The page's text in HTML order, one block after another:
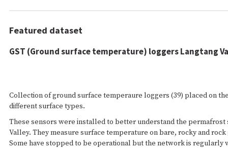
Featured dataset
GST (Ground surface temperature) loggers Langtang
Collection of ground surface temperaure loggers (39) placed on
different surface types.
These sensors were installed to better understand the permafrost
Valley. They measure surface temperature on bare, rocky and
Some have stopped to be operational but the network is regularly